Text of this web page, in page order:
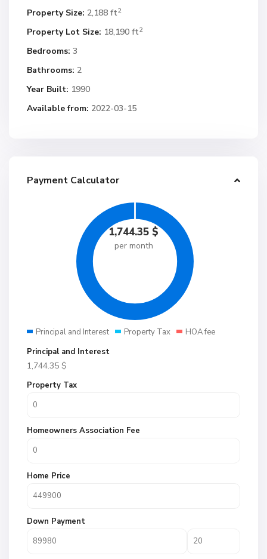
Property Size: 2,188 ft2
Property Lot Size: 18,190 ft2
Bedrooms: 3
Bathrooms: 2
Year Built: 1990
Available from: 2022-03-15
Payment Calculator
1,744.35 $
per month
Principal and Interest Property Tax
HOA fee
Principal and Interest
1,744.35 $
Property Tax
Homeowners Association Fee
Home Price
Down Payment